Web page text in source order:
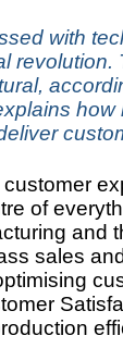
with
revolution.
customer
of
and
sales